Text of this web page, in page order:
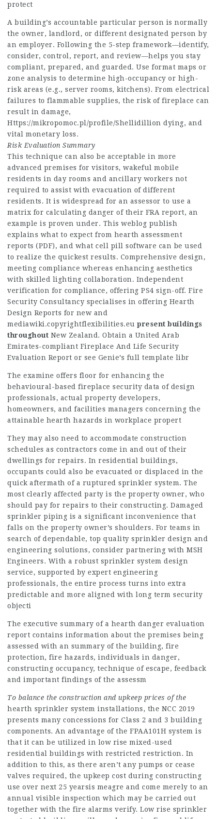
protect
A building’s accountable particular person is normally
the owner, landlord, or different designated person by
an employer. Following the 5-step framework—identify,
consider, control, report, and review—helps you stay
compliant, prepared, and guarded. Use format maps or
zone analysis to determine high-occupancy or high-
risk areas (e.g., server rooms, kitchens). From electrical
failures to flammable supplies, the risk of fireplace can
result in damage,
Https://mikropomoc.pl/profile/Shellidillion dying, and
vital monetary loss.
Risk Evaluation Summary
This technique can also be acceptable in more
advanced premises for visitors, wakeful mobile
residents in day rooms and ancillary workers not
required to assist with evacuation of different
residents. It is widespread for an assessor to use a
matrix for calculating danger of their FRA report, an
example is proven under. This weblog publish
explains what to expect from hearth assessment
reports (PDF), and what cell pill software can be used
to realize the quickest results. Comprehensive design,
meeting compliance whereas enhancing aesthetics
with skilled lighting collaboration. Independent
verification for compliance, offering PS4 sign-off. Fire
Security Consultancy specialises in offering Hearth
Design Reports for new and
mediawiki.copyrightflexibilities.eu present buildings
throughout New Zealand. Obtain a United Arab
Emirates-compliant Fireplace And Life Security
Evaluation Report or see Genie’s full template libr
The examine offers floor for enhancing the
behavioural-based fireplace security data of design
professionals, actual property developers,
homeowners, and facilities managers concerning the
attainable hearth hazards in workplace propert
They may also need to accommodate construction
schedules as contractors come in and out of their
dwellings for repairs. In residential buildings,
occupants could also be evacuated or displaced in the
quick aftermath of a ruptured sprinkler system. The
most clearly affected party is the property owner, who
should pay for repairs to their constructing. Damaged
sprinkler piping is a significant inconvenience that
falls on the property owner’s shoulders. For teams in
search of dependable, top quality sprinkler design and
engineering solutions, consider partnering with MSH
Engineers. With a robust sprinkler system design
service, supported by expert engineering
professionals, the entire process turns into extra
predictable and more aligned with long term security
objecti
The executive summary of a hearth danger evaluation
report contains information about the premises being
assessed with an summary of the building, fire
protection, fire hazards, individuals in danger,
constructing occupancy, technique of escape, feedback
and important findings of the assessm
To balance the construction and upkeep prices of the
hearth sprinkler system installations, the NCC 2019
presents many concessions for Class 2 and 3 building
components. An advantage of the FPAA101H system is
that it can be utilized in low rise mixed-used
residential buildings with restricted restriction. In
addition to this, as there aren’t any pumps or cease
valves required, the upkeep cost during constructing
use over next 25 yearsis meagre and come merely to an
annual visible inspection which may be carried out
together with the fire alarms verify. Low rise sprinkler